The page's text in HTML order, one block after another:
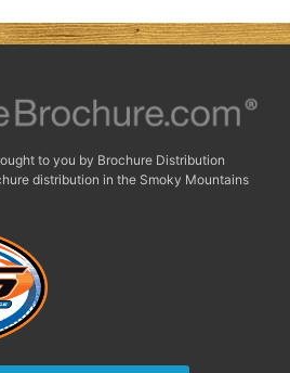
to you by Brochure Distribution
distribution in the Smoky Mountains